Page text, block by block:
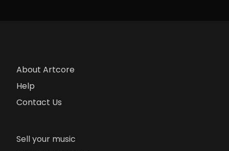
About Artcore
Help
Contact Us
Sell your music